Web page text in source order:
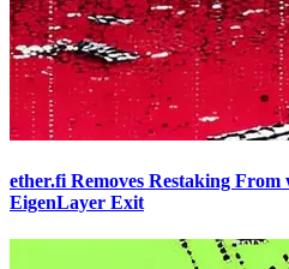
ether.fi Removes Restaking
EigenLayer Exit